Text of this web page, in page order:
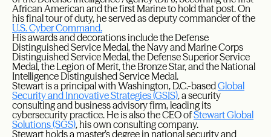
African American and the first Marine to hold that post. On
his final tour of duty, he served as deputy commander of the
U.S. Cyber Command.
His awards and decorations include the Defense
Distinguished Service Medal, the Navy and Marine Corps
Distinguished Service Medal, the Defense Superior Service
Medal, the Legion of Merit, the Bronze Star, and the National
Intelligence Distinguished Service Medal.
Stewart is a principal with Washington, D.C.-basedGlobal
Security and Innovative Strategies (GSIS), a security
consulting and business advisory firm, leading its
cybersecurity practice. He is also the CEO ofStewart Global
Solutions (SGS), his own consulting company.
Stewart holds a master’s degree in national security and